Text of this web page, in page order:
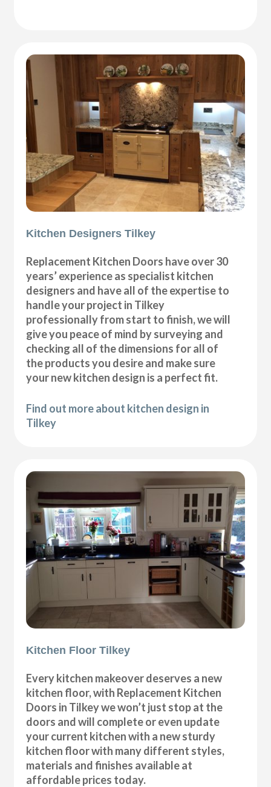
Kitchen Designers Tilkey
Replacement Kitchen Doors have over 30
years’ experience as specialist kitchen
designers and have all of the expertise to
handle your project in Tilkey
professionally from start to finish, we will
give you peace of mind by surveying and
checking all of the dimensions for all of
the products you desire and make sure
your new kitchen design is a perfect fit.
Find out more about kitchen design in
Tilkey
Kitchen Floor Tilkey
Every kitchen makeover deserves a new
kitchen floor, with Replacement Kitchen
Doors in Tilkey we won’t just stop at the
doors and will complete or even update
your current kitchen with a new sturdy
kitchen floor with many different styles,
materials and finishes available at
affordable prices today.